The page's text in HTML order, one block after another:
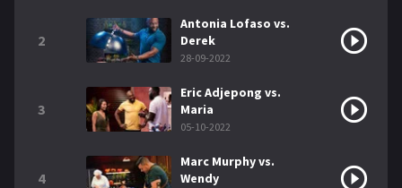
2
Antonia Lofaso vs.
Derek
28-09-2022
3
Eric Adjepong vs.
Maria
05-10-2022
4
Marc Murphy vs.
Wendy